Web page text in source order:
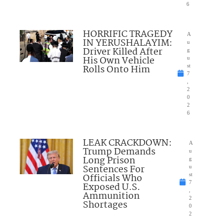
6
HORRIFIC TRAGEDY
IN YERUSHALAYIM:
Driver Killed After
His Own Vehicle
Rolls Onto Him
A
u
g
u
st
7
2
0
2
6
LEAK CRACKDOWN:
Trump Demands
Long Prison
Sentences For
Officials Who
Exposed U.S.
Ammunition
Shortages
A
u
g
u
st
7
2
0
2